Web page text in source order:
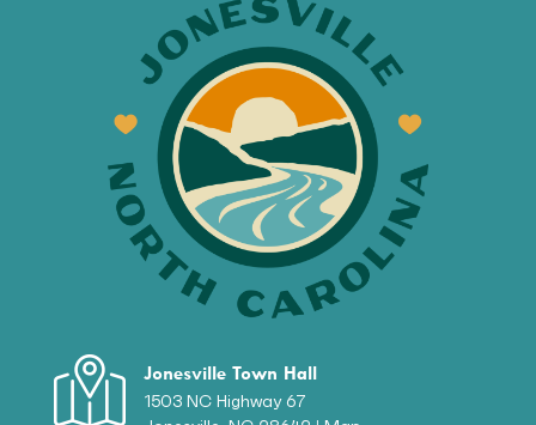
Jonesville Town Hall
1503 NC Highway 67